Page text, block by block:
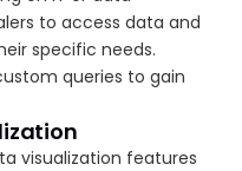
to access data and
specific needs.
queries to gain
visualization features